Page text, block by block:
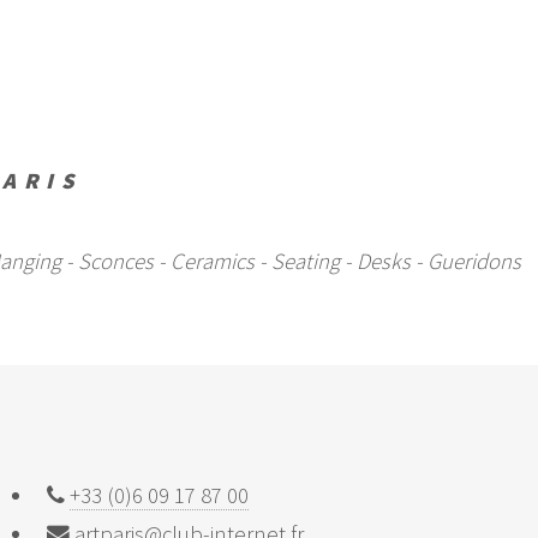
- Sconces - Ceramics - Seating - Desks - Gueridons
+33 (0)6 09 17 87 00